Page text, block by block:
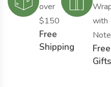
Free
Shipping
over
$150
Free
Gifts
with